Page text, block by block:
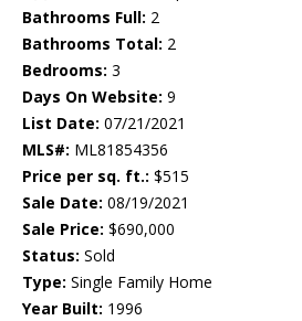
Bathrooms Full: 2
Bathrooms Total: 2
Bedrooms: 3
Days On Website: 9
List Date: 07/21/2021
MLS#: ML81854356
Price per sq. ft.: $515
Sale Date: 08/19/2021
Sale Price: $690,000
Status: Sold
Type: Single Family Home
Year Built: 1996